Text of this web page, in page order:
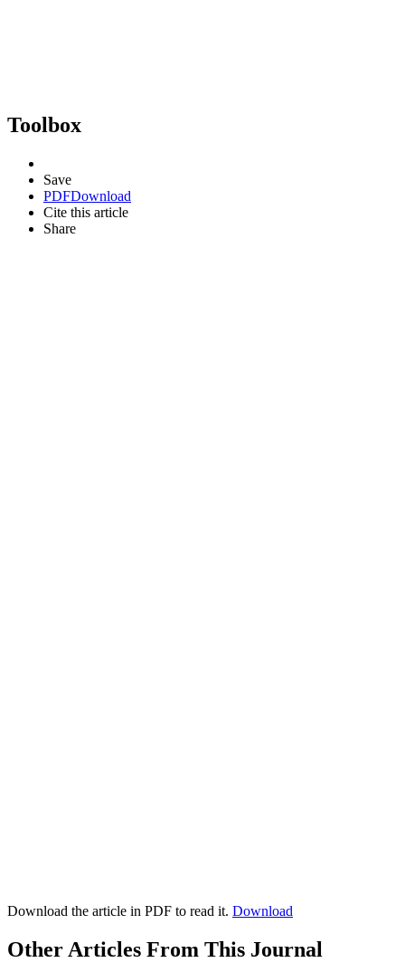
Toolbox
Save
PDFDownload
Cite this article
Share
Download the article in PDF to read it. Download
Other Articles From This Journal